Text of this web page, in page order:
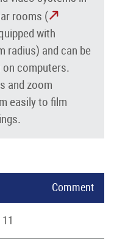
rooms (
with
radius) and can be
on computers.
and zoom
easily to film
Comment